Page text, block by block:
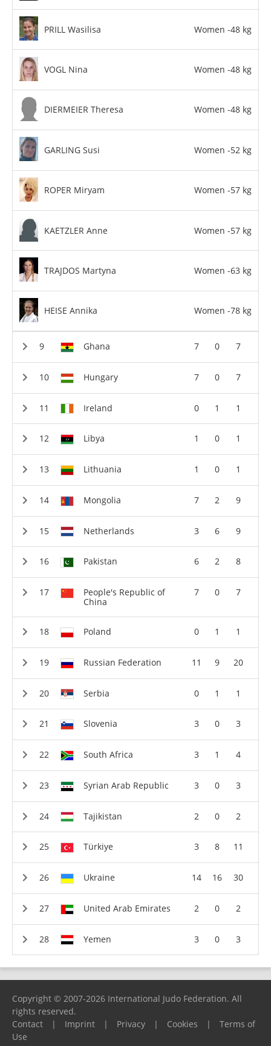
PRILL Wasilisa Women -48 kg
VOGL Nina Women -48 kg
DIERMEIER Theresa Women -48 kg
GARLING Susi Women -52 kg
ROPER Miryam Women -57 kg
KAETZLER Anne Women -57 kg
TRAJDOS Martyna Women -63 kg
HEISE Annika Women -78 kg
Ghana 7 0 7
Hungary 7 0 7
Ireland 0 1 1
Libya 1 0 1
Lithuania 1 0 1
Mongolia 7 2 9
Netherlands 3 6 9
Pakistan 6 2 8
People's Republic of
China
7 0 7
Poland 0 1 1
Russian Federation 11 9 20
Serbia 0 1 1
Slovenia 3 0 3
South Africa 3 1 4
Syrian Arab Republic 3 0 3
Tajikistan 2 0 2
Türkiye 3 8 11
Ukraine 14 16 30
United Arab Emirates 2 0 2
Yemen 3 0 3
Copyright © 2007-2026 International Judo Federation. All
rights reserved.
Contact
| Imprint | Privacy | Cookies |
Terms of
Use